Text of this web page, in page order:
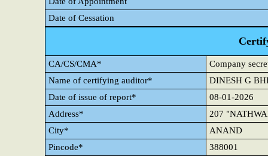
Date of Cessation
CA/CS/CMA*
Company
Name of certifying auditor*
DINESH G
Date of issue of report*
08-01-2026
Address*
207
City*
ANAND
Pincode*
388001